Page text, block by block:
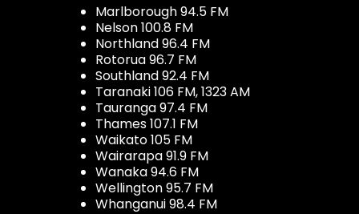
Marlborough 94.5 FM
Nelson 100.8 FM
Northland 96.4 FM
Rotorua 96.7 FM
Southland 92.4 FM
Taranaki 106 FM, 1323 AM
Tauranga 97.4 FM
Thames 107.1 FM
Waikato 105 FM
Wairarapa 91.9 FM
Wanaka 94.6 FM
Wellington 95.7 FM
Whanganui 98.4 FM